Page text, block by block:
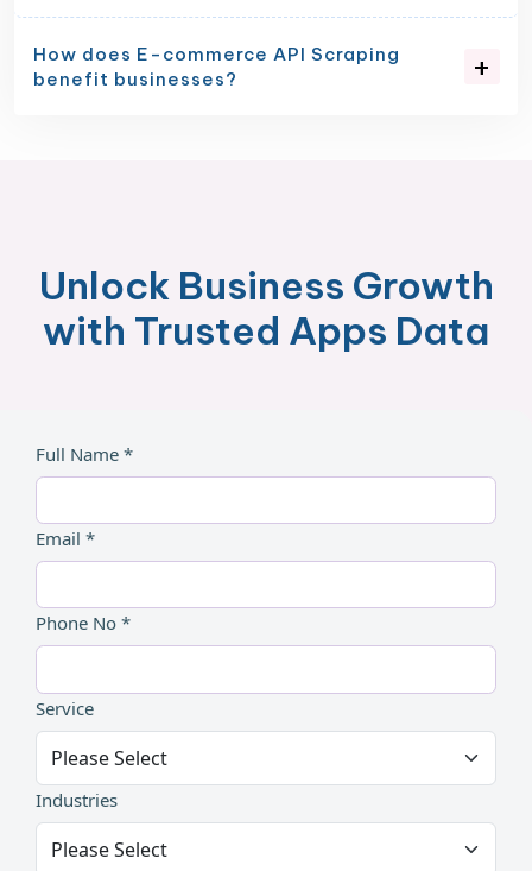
How does E-commerce API Scraping
benefit businesses?
Unlock Business Growth
with Trusted Apps Data
Full Name *
Email *
Phone No *
Service
Industries